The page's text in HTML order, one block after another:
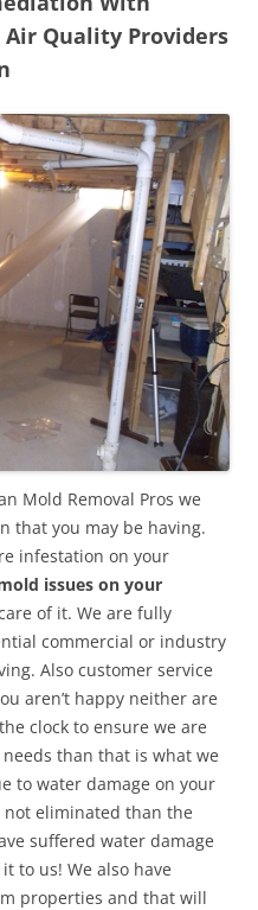
Air Quality Providers
Mold Removal Pros we
that you may be having.
infestation on your
issues on your
of it. We are fully
commercial or industry
Also customer service
aren’t happy neither are
clock to ensure we are
than that is what we
to water damage on your
eliminated than the
suffered water damage
to us! We also have
properties and that will